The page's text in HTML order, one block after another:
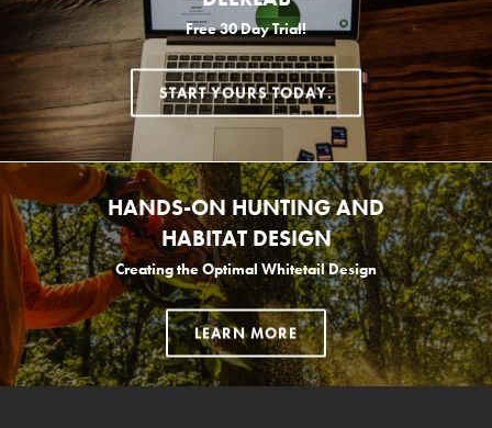
Free 30 Day Trial!
START YOURS TODAY.
HANDS-ON HUNTING AND
HABITAT DESIGN
Creating the Optimal Whitetail Design
LEARN MORE